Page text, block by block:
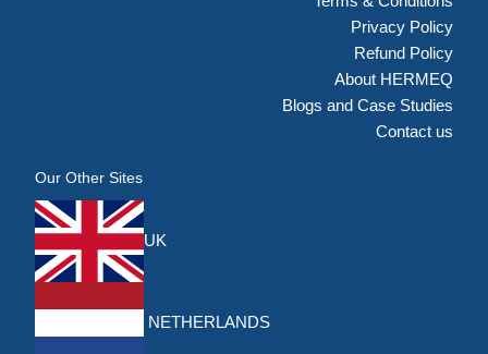
Privacy Policy
Refund Policy
About HERMEQ
Blogs and Case Studies
Contact us
Our Other Sites
UK
NETHERLANDS